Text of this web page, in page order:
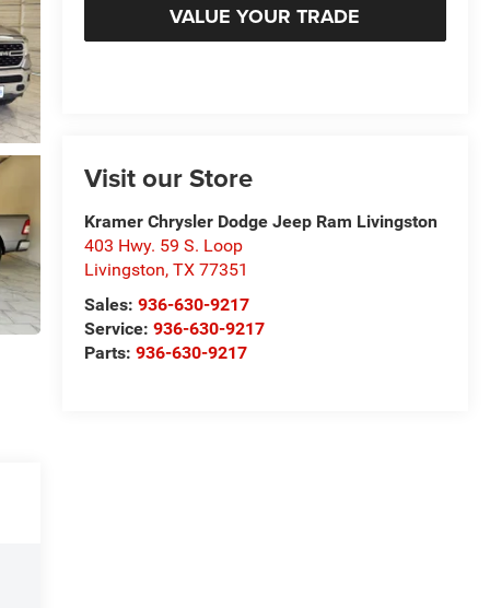
VALUE YOUR TRADE
Visit our Store
Kramer Chrysler Dodge Jeep Ram Livingston
403 Hwy. 59 S. Loop
Livingston, TX 77351
Sales: 936-630-9217
Service: 936-630-9217
Parts: 936-630-9217